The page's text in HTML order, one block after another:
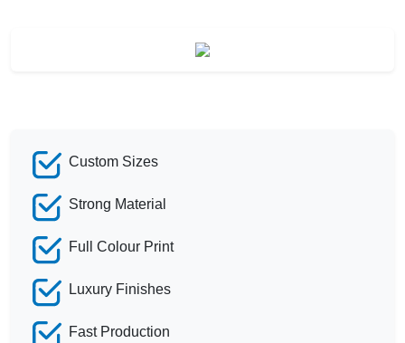
Custom Sizes
Strong Material
Full Colour Print
Luxury Finishes
Fast Production